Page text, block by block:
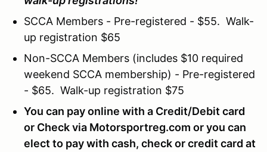
SCCA Members - Pre-registered - $55. Walk-
up registration $65
Non-SCCA Members (includes $10 required
weekend SCCA membership) - Pre-registered
- $65. Walk-up registration $75
You can pay online with a Credit/Debit card
or Check via Motorsportreg.com or you can
elect to pay with cash, check or credit card at